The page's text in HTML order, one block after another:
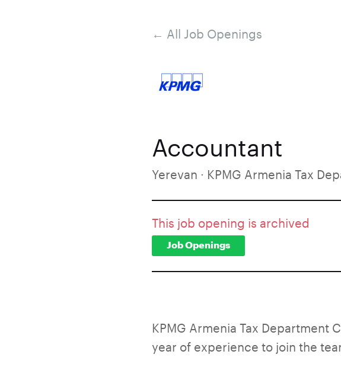
← All Job Openings
Accountant
Yerevan · KPMG Armenia Tax
This job opening is archived
Job Openings
KPMG Armenia Tax
year of experience to join the